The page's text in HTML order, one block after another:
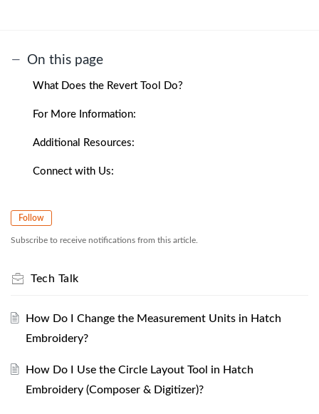
On this page
What Does the Revert Tool Do?
For More Information:
Additional Resources:
Connect with Us:
Follow
Subscribe to receive notifications from this article.
Tech Talk
How Do I Change the Measurement Units in Hatch
Embroidery?
How Do I Use the Circle Layout Tool in Hatch
Embroidery (Composer & Digitizer)?